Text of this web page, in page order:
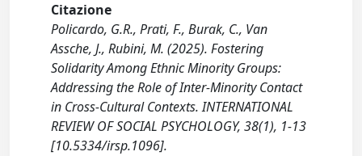
Citazione
Policardo, G.R., Prati, F., Burak, C., Van
Assche, J., Rubini, M. (2025). Fostering
Solidarity Among Ethnic Minority Groups:
Addressing the Role of Inter-Minority Contact
in Cross-Cultural Contexts. INTERNATIONAL
REVIEW OF SOCIAL PSYCHOLOGY, 38(1), 1-13
[10.5334/irsp.1096].